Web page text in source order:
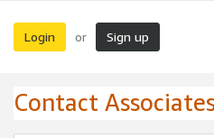
Login or Sign up
Contact